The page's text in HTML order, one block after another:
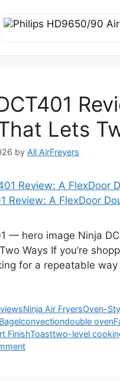
Lets
by All AirFreyers
Review: A FlexDoor
— hero image Ninja
Ways If you’re
for a repeatable
Ninja Air FryersOven-
Bagelconvectiondouble oven
FinishToasttwo-level